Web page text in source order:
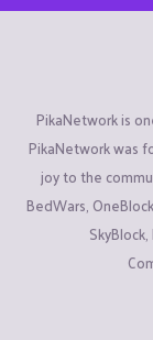
PikaNetwork is
PikaNetwork was
joy to the
BedWars,